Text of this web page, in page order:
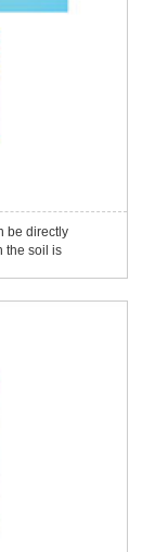
be directly
the soil is